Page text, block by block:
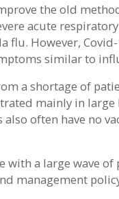
the old
acute
flu. However,
similar to
a shortage of
mainly in large
often have no
a large wave of
management